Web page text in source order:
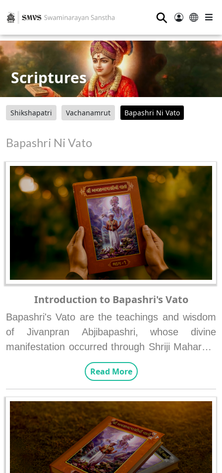
⚲
Scriptures
Shikshapatri Vachanamrut Bapashri Ni Vato
Bapashri Ni Vato
Introduction to Bapashri's Vato
Bapashri's Vato are the teachings and wisdom
of Jivanpran Abjibapashri, whose divine
manifestation occurred through Shriji Maharaj’s
sankalp to promote and explain the supremacy
of Swaminarayan Bhagwan's form and the
state of Anadimukta. These two eternal
principles of Swarupnishtha and status of
Anadimukta were conveyed and propagated by
Bapashri to the devotees.
Read More